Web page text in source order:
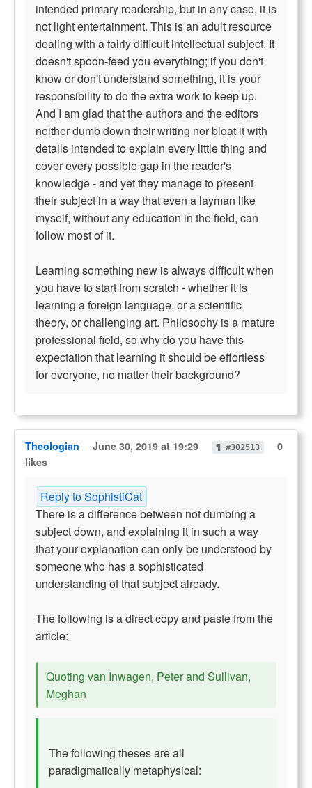
intended primary readership, but in any case, it is
not light entertainment. This is an adult resource
dealing with a fairly difficult intellectual subject. It
doesn't spoon-feed you everything; if you don't
know or don't understand something, it is your
responsibility to do the extra work to keep up.
And I am glad that the authors and the editors
neither dumb down their writing nor bloat it with
details intended to explain every little thing and
cover every possible gap in the reader's
knowledge - and yet they manage to present
their subject in a way that even a layman like
myself, without any education in the field, can
follow most of it.
Learning something new is always difficult when
you have to start from scratch - whether it is
learning a foreign language, or a scientific
theory, or challenging art. Philosophy is a mature
professional field, so why do you have this
expectation that learning it should be effortless
for everyone, no matter their background?
Theologian June 30, 2019 at 19:29 ¶ #302513
0
likes
Reply to SophistiCat
There is a difference between not dumbing a
subject down, and explaining it in such a way
that your explanation can only be understood by
someone who has a sophisticated
understanding of that subject already.
The following is a direct copy and paste from the
article:
Quoting van Inwagen, Peter and Sullivan,
Meghan
The following theses are all
paradigmatically metaphysical: